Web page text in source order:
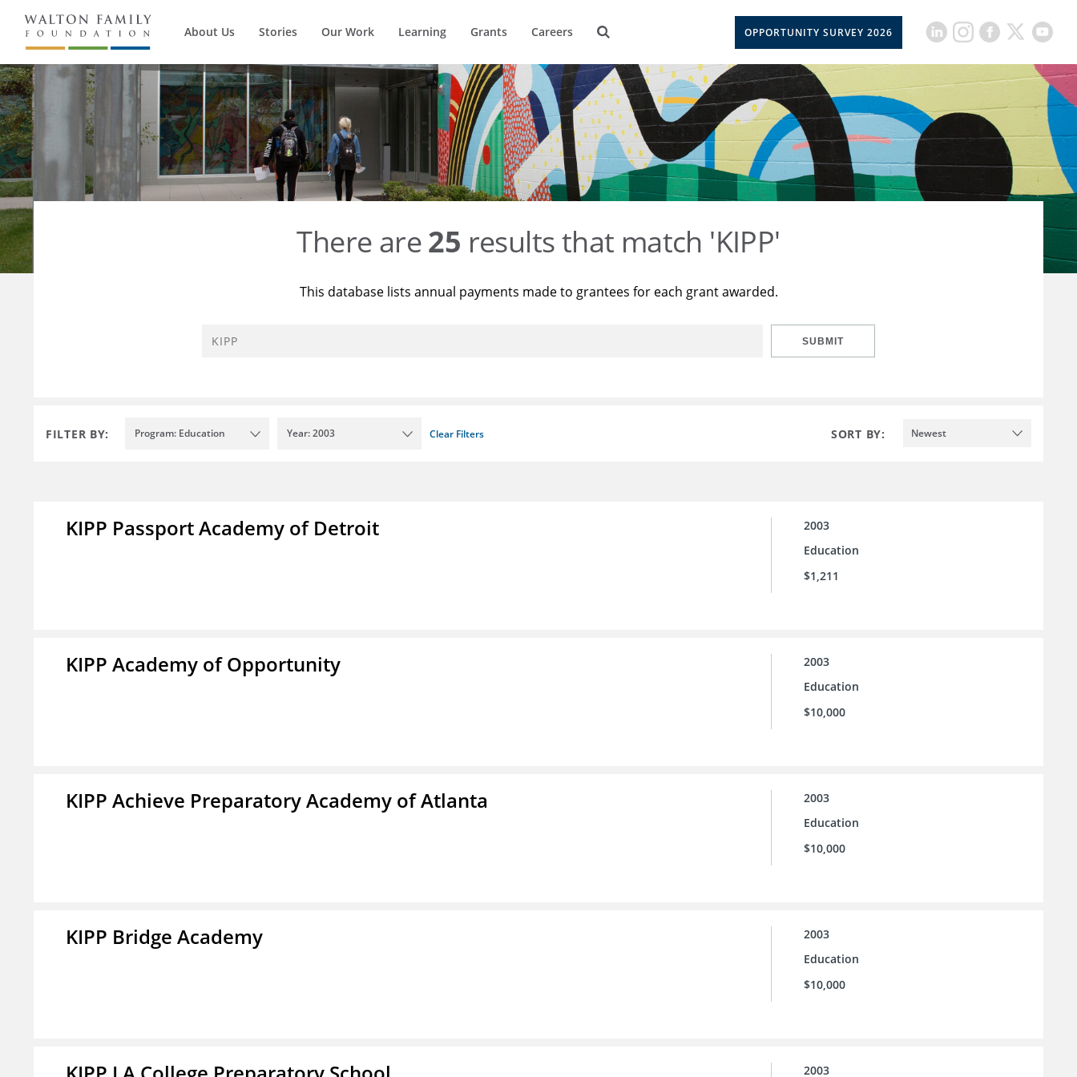
About Us Stories Our Work Learning Grants Careers OPPORTUNITY SURVEY 2026
There are25 results that match 'KIPP'
This database lists annual payments made to grantees for each grant awarded.
SUBMIT
FILTER BY: Program: Education Year: 2003 Clear Filters SORT BY: Newest
KIPP Passport Academy of Detroit
2003
Education
$1,211
KIPP Academy of Opportunity
2003
Education
$10,000
KIPP Achieve Preparatory Academy of Atlanta
2003
Education
$10,000
KIPP Bridge Academy
2003
Education
$10,000
2003